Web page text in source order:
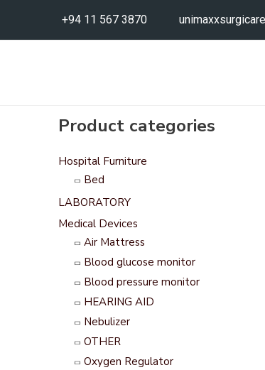
+94 11 567 3870
Product categories
Hospital Furniture
Bed
LABORATORY
Medical Devices
Air Mattress
Blood glucose monitor
Blood pressure monitor
HEARING AID
Nebulizer
OTHER
Oxygen Regulator